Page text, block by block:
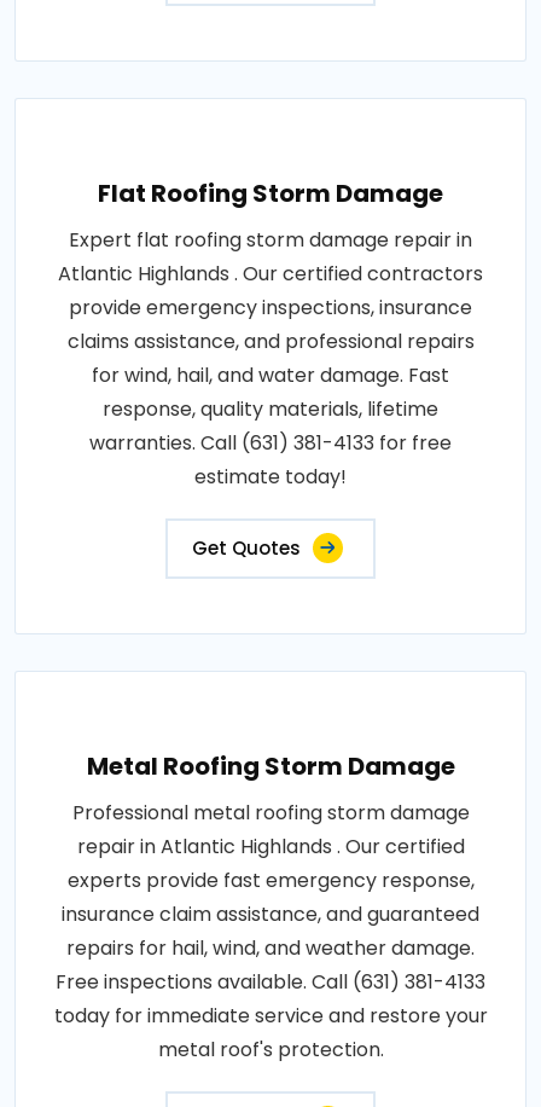
Flat Roofing Storm Damage
Expert flat roofing storm damage repair in
Atlantic Highlands . Our certified contractors
provide emergency inspections, insurance
claims assistance, and professional repairs
for wind, hail, and water damage. Fast
response, quality materials, lifetime
warranties. Call (631) 381-4133 for free
estimate today!
Get Quotes
Metal Roofing Storm Damage
Professional metal roofing storm damage
repair in Atlantic Highlands . Our certified
experts provide fast emergency response,
insurance claim assistance, and guaranteed
repairs for hail, wind, and weather damage.
Free inspections available. Call (631) 381-4133
today for immediate service and restore your
metal roof's protection.